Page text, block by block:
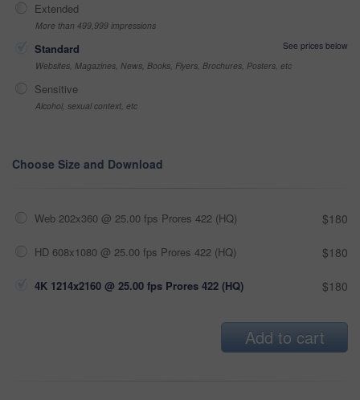
Extended
More than 499,999 impressions
Standard
See prices below
Websites, Magazines, News, Books, Flyers, Brochures, Posters, etc
Sensitive
Alcohol, sexual context, etc
Choose Size and Download
Web 202x360 @ 25.00 fps Prores 422 (HQ) $180
HD 608x1080 @ 25.00 fps Prores 422 (HQ) $180
4K 1214x2160 @ 25.00 fps Prores 422 (HQ) $180
Add to cart